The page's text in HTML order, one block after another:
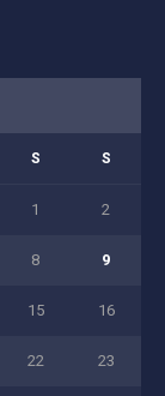
S S
1 2
8 9
15 16
22 23